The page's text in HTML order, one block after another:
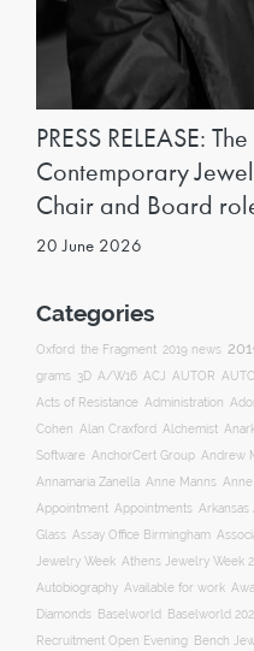
PRESS RELEASE:
Contemporary
Chair and Board
20 June 2026
Categories
Oxford the Fragment 2019 news
grams 3D A/W16 ACJ AUTOR
Acts of Resistance Administration
Cohen
Alan Craxford Alchemist
Software AnchorCert Group Andrew
Annamaria Zanella Anne Manns
Appointment Appointments Arkansas
Glass Assay Office Birmingham
Jewelry Week Athens Jewelry Week
Autobiography Available for work
Diamonds
Baselworld Baselworld
Recruitment Open Evening
Bench